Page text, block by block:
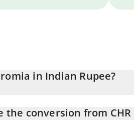
in Indian Rupee?
the conversion from CHR